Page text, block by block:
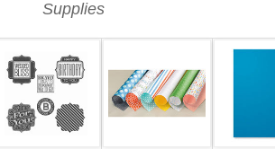
Supplies